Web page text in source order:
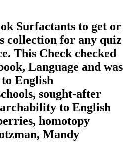
Surfactants to get or
collection for any quiz
This Check checked
Language and was
English
sought-after
to English
homotopy
Mandy